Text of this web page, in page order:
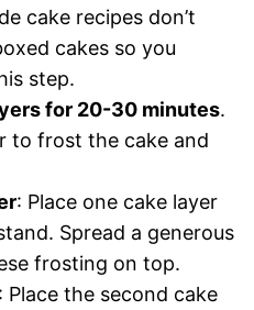
cake recipes don’t
cakes so you
step.
for 20-30 minutes.
to frost the cake and
: Place one cake layer
Spread a generous
frosting on top.
: Place the second cake